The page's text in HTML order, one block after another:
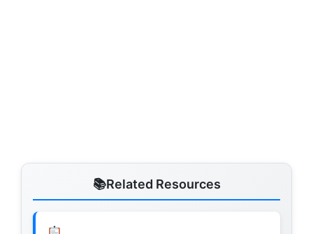
Related Resources